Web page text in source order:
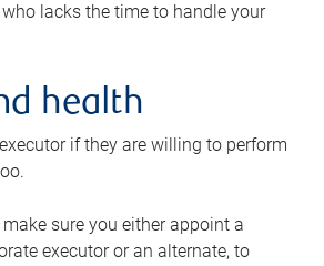
lacks the time to handle your
health
if they are willing to perform
sure you either appoint a
executor or an alternate, to